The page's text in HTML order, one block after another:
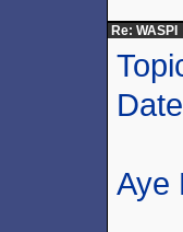
Re: WASPI
Aye